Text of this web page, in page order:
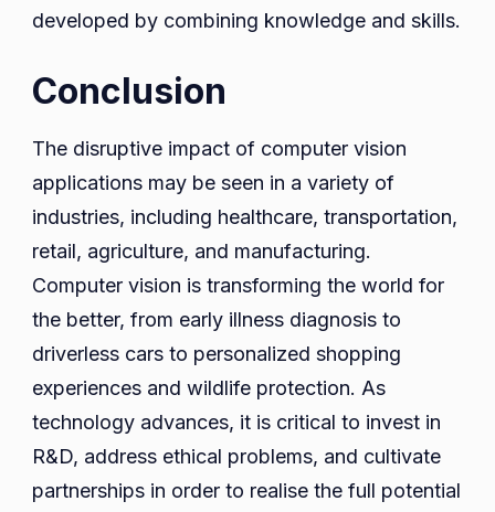
developed by combining knowledge and skills.
Conclusion
The disruptive impact of computer vision
applications may be seen in a variety of
industries, including healthcare, transportation,
retail, agriculture, and manufacturing.
Computer vision is transforming the world for
the better, from early illness diagnosis to
driverless cars to personalized shopping
experiences and wildlife protection. As
technology advances, it is critical to invest in
R&D, address ethical problems, and cultivate
partnerships in order to realise the full potential